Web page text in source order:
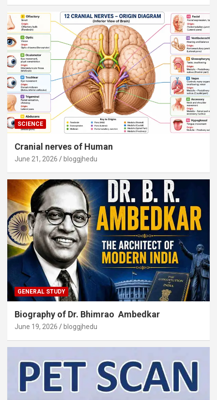
SCIENCE
Cranial nerves of Human
June 21, 2026 bloggjhedu
GENERAL STUDY
Biography of Dr. Bhimrao Ambedkar
June 19, 2026 bloggjhedu